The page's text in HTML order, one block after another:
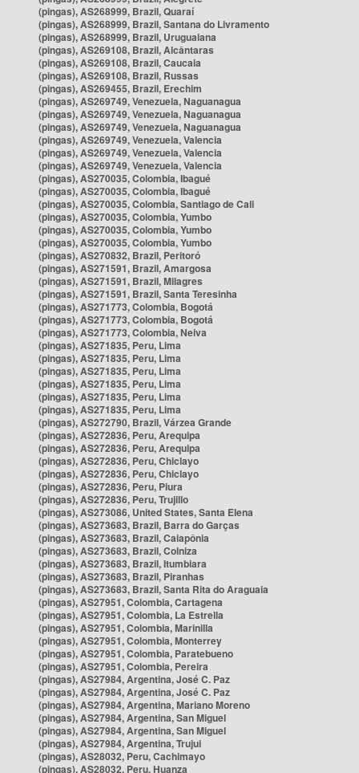
(pingas), AS268999, Brazil, Quaraí
(pingas), AS268999, Brazil, Santana do Livramento
(pingas), AS268999, Brazil, Uruguaiana
(pingas), AS269108, Brazil, Alcântaras
(pingas), AS269108, Brazil, Caucaia
(pingas), AS269108, Brazil, Russas
(pingas), AS269455, Brazil, Erechim
(pingas), AS269749, Venezuela, Naguanagua
(pingas), AS269749, Venezuela, Naguanagua
(pingas), AS269749, Venezuela, Naguanagua
(pingas), AS269749, Venezuela, Valencia
(pingas), AS269749, Venezuela, Valencia
(pingas), AS269749, Venezuela, Valencia
(pingas), AS270035, Colombia, Ibagué
(pingas), AS270035, Colombia, Ibagué
(pingas), AS270035, Colombia, Santiago de Cali
(pingas), AS270035, Colombia, Yumbo
(pingas), AS270035, Colombia, Yumbo
(pingas), AS270035, Colombia, Yumbo
(pingas), AS270832, Brazil, Peritoró
(pingas), AS271591, Brazil, Amargosa
(pingas), AS271591, Brazil, Milagres
(pingas), AS271591, Brazil, Santa Teresinha
(pingas), AS271773, Colombia, Bogotá
(pingas), AS271773, Colombia, Bogotá
(pingas), AS271773, Colombia, Neiva
(pingas), AS271835, Peru, Lima
(pingas), AS271835, Peru, Lima
(pingas), AS271835, Peru, Lima
(pingas), AS271835, Peru, Lima
(pingas), AS271835, Peru, Lima
(pingas), AS271835, Peru, Lima
(pingas), AS272790, Brazil, Várzea Grande
(pingas), AS272836, Peru, Arequipa
(pingas), AS272836, Peru, Arequipa
(pingas), AS272836, Peru, Chiclayo
(pingas), AS272836, Peru, Chiclayo
(pingas), AS272836, Peru, Piura
(pingas), AS272836, Peru, Trujillo
(pingas), AS273086, United States, Santa Elena
(pingas), AS273683, Brazil, Barra do Garças
(pingas), AS273683, Brazil, Caiapônia
(pingas), AS273683, Brazil, Colniza
(pingas), AS273683, Brazil, Itumbiara
(pingas), AS273683, Brazil, Piranhas
(pingas), AS273683, Brazil, Santa Rita do Araguaia
(pingas), AS27951, Colombia, Cartagena
(pingas), AS27951, Colombia, La Estrella
(pingas), AS27951, Colombia, Marinilla
(pingas), AS27951, Colombia, Monterrey
(pingas), AS27951, Colombia, Paratebueno
(pingas), AS27951, Colombia, Pereira
(pingas), AS27984, Argentina, José C. Paz
(pingas), AS27984, Argentina, José C. Paz
(pingas), AS27984, Argentina, Mariano Moreno
(pingas), AS27984, Argentina, San Miguel
(pingas), AS27984, Argentina, San Miguel
(pingas), AS27984, Argentina, Trujui
(pingas), AS28032, Peru, Cachimayo
(pingas), AS28032, Peru, Huanza